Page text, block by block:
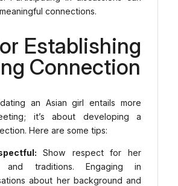
connections.
Establishing
Connection
an Asian girl entails more
it’s about developing a
Here are some tips:
Show respect for her
and traditions. Engaging in
about her background and